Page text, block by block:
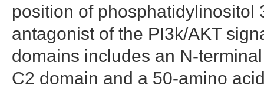
position of phosphatidylinositol
antagonist of the PI3k/AKT
domains includes an N-
C2 domain and a 50-amino